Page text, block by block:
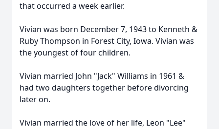
that occurred a week earlier.
Vivian was born December 7, 1943 to Kenneth &
Ruby Thompson in Forest City, Iowa. Vivian was
the youngest of four children.
Vivian married John "Jack" Williams in 1961 &
had two daughters together before divorcing
later on.
Vivian married the love of her life, Leon "Lee"